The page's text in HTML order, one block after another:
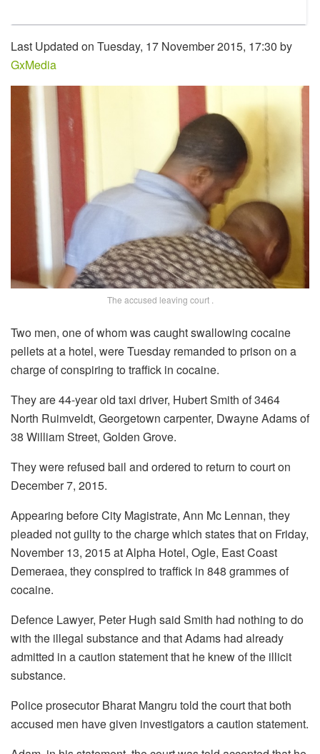
Last Updated on Tuesday, 17 November 2015, 17:30 by
GxMedia
The accused leaving court .
Two men, one of whom was caught swallowing cocaine
pellets at a hotel, were Tuesday remanded to prison on a
charge of conspiring to traffick in cocaine.
They are 44-year old taxi driver, Hubert Smith of 3464
North Ruimveldt, Georgetown carpenter, Dwayne Adams of
38 William Street, Golden Grove.
They were refused bail and ordered to return to court on
December 7, 2015.
Appearing before City Magistrate, Ann Mc Lennan, they
pleaded not guilty to the charge which states that on Friday,
November 13, 2015 at Alpha Hotel, Ogle, East Coast
Demeraea, they conspired to traffick in 848 grammes of
cocaine.
Defence Lawyer, Peter Hugh said Smith had nothing to do
with the illegal substance and that Adams had already
admitted in a caution statement that he knew of the illicit
substance.
Police prosecutor Bharat Mangru told the court that both
accused men have given investigators a caution statement.